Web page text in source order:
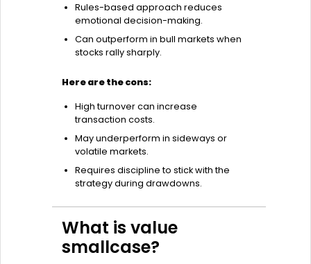
Rules-based approach reduces
emotional decision-making.
Can outperform in bull markets when
stocks rally sharply.
Here are the cons:
High turnover can increase
transaction costs.
May underperform in sideways or
volatile markets.
Requires discipline to stick with the
strategy during drawdowns.
What is value
smallcase?